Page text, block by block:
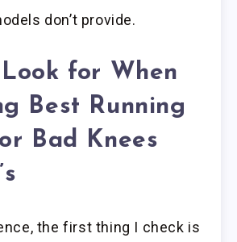
don’t provide.
for When
Best Running
Bad Knees
the first thing I check is